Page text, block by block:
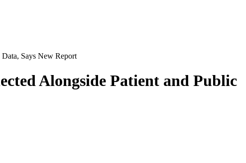
Says New Report
Alongside Patient and Public